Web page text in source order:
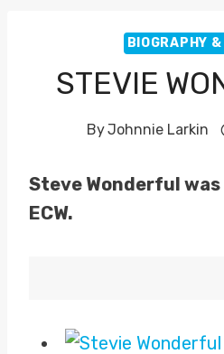
BIOGRAPHY
STEVIE
ByJohnnie Larkin
Steve Wonderful
ECW.